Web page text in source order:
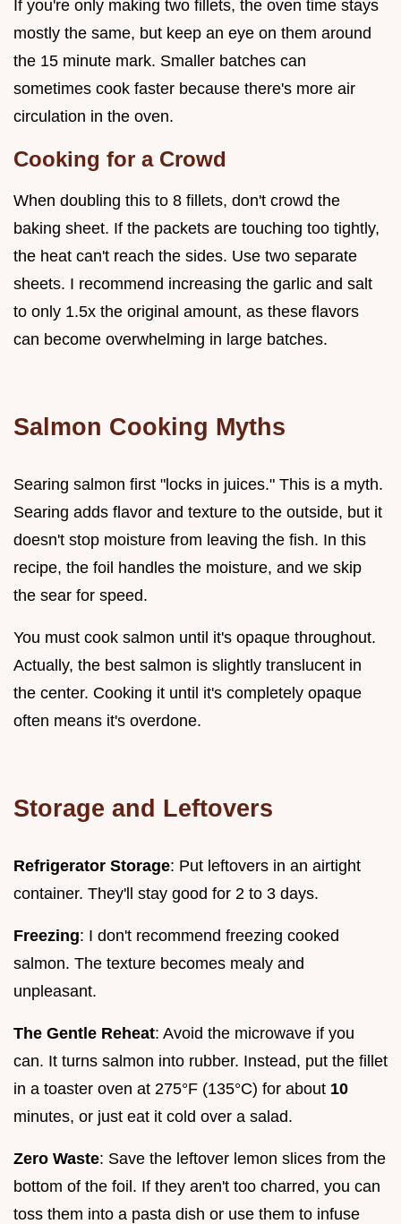
If you're only making two fillets, the oven time stays
mostly the same, but keep an eye on them around
the 15 minute mark. Smaller batches can
sometimes cook faster because there's more air
circulation in the oven.
Cooking for a Crowd
When doubling this to 8 fillets, don't crowd the
baking sheet. If the packets are touching too tightly,
the heat can't reach the sides. Use two separate
sheets. I recommend increasing the garlic and salt
to only 1.5x the original amount, as these flavors
can become overwhelming in large batches.
Salmon Cooking Myths
Searing salmon first "locks in juices." This is a myth.
Searing adds flavor and texture to the outside, but it
doesn't stop moisture from leaving the fish. In this
recipe, the foil handles the moisture, and we skip
the sear for speed.
You must cook salmon until it's opaque throughout.
Actually, the best salmon is slightly translucent in
the center. Cooking it until it's completely opaque
often means it's overdone.
Storage and Leftovers
Refrigerator Storage: Put leftovers in an airtight
container. They'll stay good for 2 to 3 days.
Freezing: I don't recommend freezing cooked
salmon. The texture becomes mealy and
unpleasant.
The Gentle Reheat: Avoid the microwave if you
can. It turns salmon into rubber. Instead, put the fillet
in a toaster oven at 275°F (135°C) for about 10
minutes, or just eat it cold over a salad.
Zero Waste: Save the leftover lemon slices from the
bottom of the foil. If they aren't too charred, you can
toss them into a pasta dish or use them to infuse